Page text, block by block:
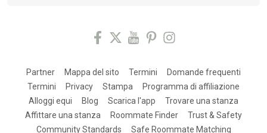
Partner Mappa del sito Termini
Domande frequenti
Termini
Privacy Stampa
Programma di affiliazione
Alloggi equi
Blog Scarica l'app
Trovare una stanza
Affittare una stanza
Roommate Finder
Trust & Safety
Community Standards
Safe Roommate Matching